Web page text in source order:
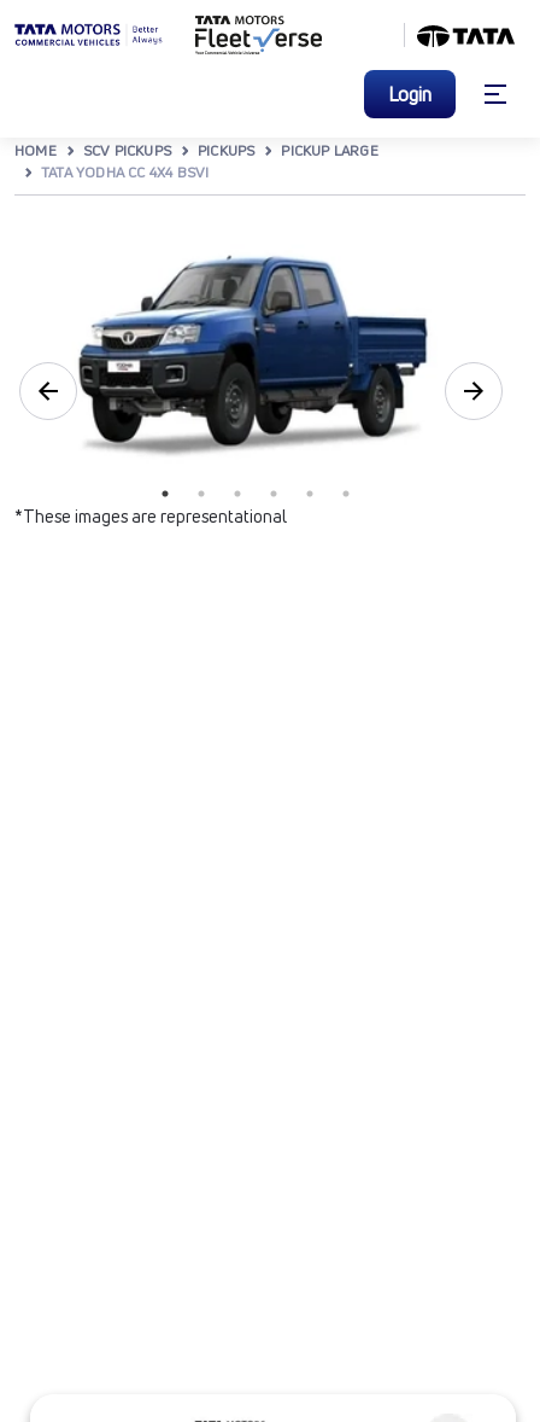
Login
HOME SCV PICKUPS PICKUPS
PICKUP LARGE
TATA YODHA CC 4X4 BSVI
*These images are representational